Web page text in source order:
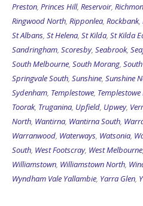
Preston, Princes Hill, Reservoir,
Ringwood North, Ripponlea, Rockbank,
St Albans, St Helena, St Kilda, St Kilda
Sandringham, Scoresby, Seabrook,
South Melbourne, South Morang,
Springvale South, Sunshine, Sunshine
Sydenham, Templestowe, Templestowe
Toorak, Truganina, Upfield, Upwey,
North, Wantirna, Wantirna South,
Warranwood, Waterways, Watsonia,
South, West Footscray, West Melbourne,
Williamstown, Williamstown North,
Wyndham Vale Yallambie, Yarra Glen,